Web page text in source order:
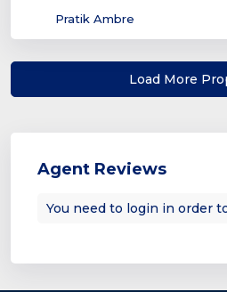
Pratik Ambre
Agent Reviews
You need to login in order